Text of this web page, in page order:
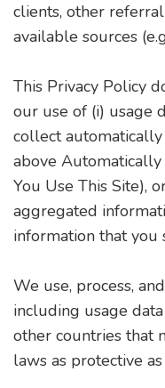
clients, other
available sources
This Privacy Policy
our use of (i) usage
collect
above
You Use This Site),
aggregated
information that you
We use, process,
including usage
other countries that
laws as protective